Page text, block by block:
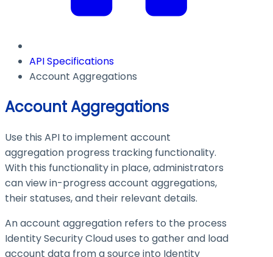
API Specifications
Account Aggregations
Account Aggregations
Use this API to implement account
aggregation progress tracking functionality.
With this functionality in place, administrators
can view in-progress account aggregations,
their statuses, and their relevant details.
An account aggregation refers to the process
Identity Security Cloud uses to gather and load
account data from a source into Identity